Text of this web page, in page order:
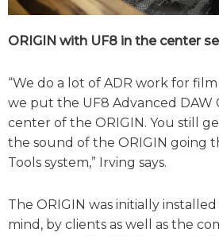
ORIGIN with UF8 in the center
“We do a lot of ADR work for film
we put the UF8 Advanced DAW
center of the ORIGIN. You still
the sound of the ORIGIN going
Tools system,” Irving says.
The ORIGIN was initially
mind, by clients as well as the